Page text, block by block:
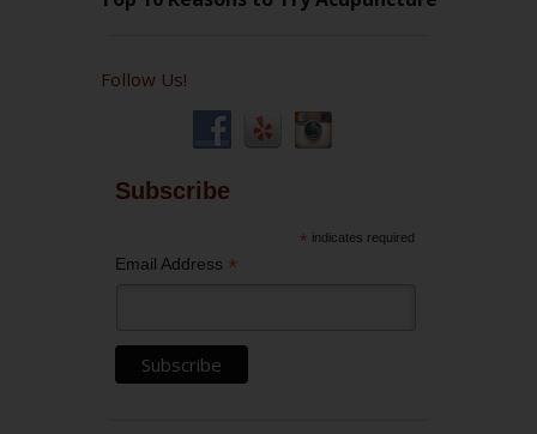
Follow Us!
Subscribe
* indicates required
Email Address *